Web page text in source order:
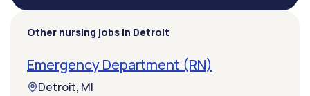
Other nursing jobs in Detroit
Emergency Department (RN)
Detroit, MI